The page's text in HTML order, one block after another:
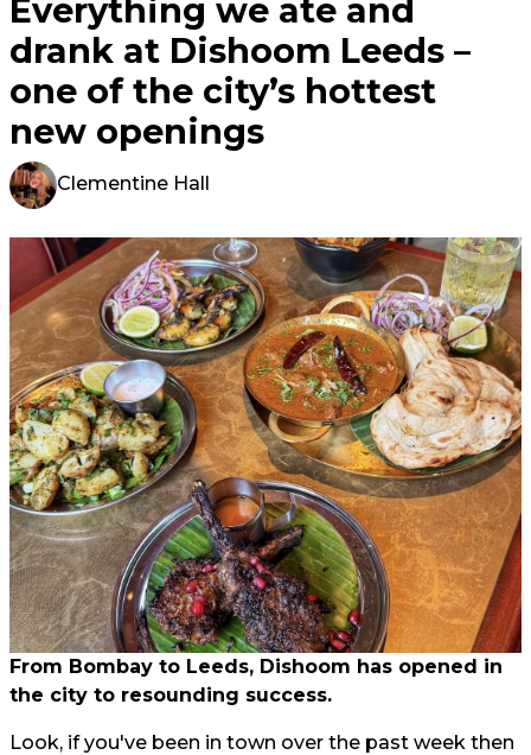
Everything we ate and
drank at Dishoom Leeds –
one of the city’s hottest
new openings
Clementine Hall
From Bombay to Leeds, Dishoom has opened in
the city to resounding success.
Look, if you've been in town over the past week then